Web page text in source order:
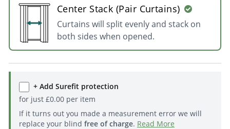
Center Stack (Pair Curtains)
Curtains will split evenly and stack on
both sides when opened.
+ Add Surefit protection
for just £0.00per item
If it turns out you made a measurement error we will
replace your blind free of charge. Read More